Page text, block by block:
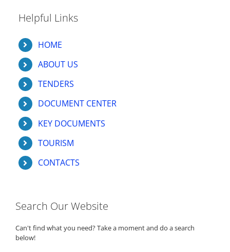
Helpful Links
HOME
ABOUT US
TENDERS
DOCUMENT CENTER
KEY DOCUMENTS
TOURISM
CONTACTS
Search Our Website
Can't find what you need? Take a moment and do a search
below!